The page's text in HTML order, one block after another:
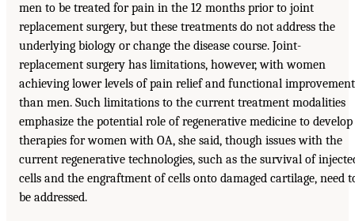
men to be treated for pain in the 12 months prior to joint
replacement surgery, but these treatments do not address the
underlying biology or change the disease course. Joint-
replacement surgery has limitations, however, with women
achieving lower levels of pain relief and functional improvement
than men. Such limitations to the current treatment modalities
emphasize the potential role of regenerative medicine to develop
therapies for women with OA, she said, though issues with the
current regenerative technologies, such as the survival of
cells and the engraftment of cells onto damaged cartilage, need
be addressed.